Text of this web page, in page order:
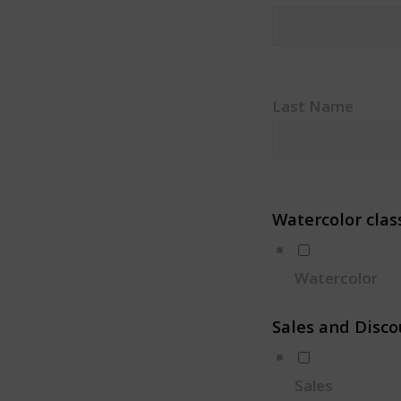
Last Name
Watercolor
Watercolor
Sales and
Sales